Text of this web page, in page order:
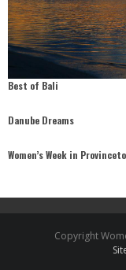
Best of Bali
Danube Dreams
Women’s Week in
Copyright